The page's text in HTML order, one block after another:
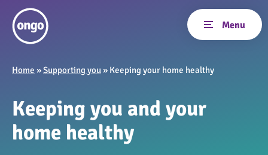
Home »Supporting you» Keeping your home healthy
Keeping you and your
home healthy